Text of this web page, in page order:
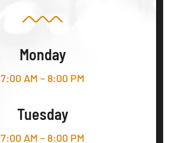
Monday
7:00 AM – 8:00 PM
Tuesday
7:00 AM – 8:00 PM